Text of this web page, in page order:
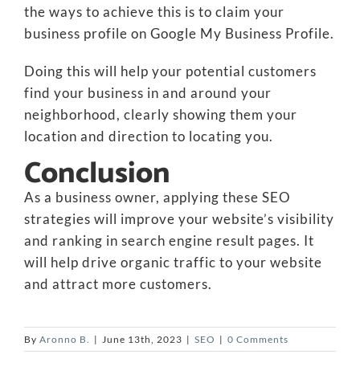
the ways to achieve this is to claim your
business profile on Google My Business Profile.
Doing this will help your potential customers
find your business in and around your
neighborhood, clearly showing them your
location and direction to locating you.
Conclusion
As a business owner, applying these SEO
strategies will improve your website’s visibility
and ranking in search engine result pages. It
will help drive organic traffic to your website
and attract more customers.
By Aronno B. | June 13th, 2023 | SEO | 0 Comments